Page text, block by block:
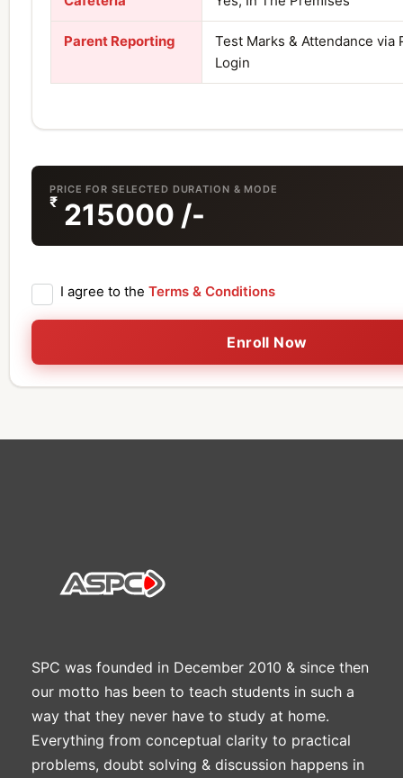
Parent Reporting
Test Marks & Attendance via
Login
PRICE FOR SELECTED DURATION & MODE
₹ 215000 /-
I agree to the Terms & Conditions
Enroll Now
SPC was founded in December 2010 & since then
our motto has been to teach students in such a
way that they never have to study at home.
Everything from conceptual clarity to practical
problems, doubt solving & discussion happens in